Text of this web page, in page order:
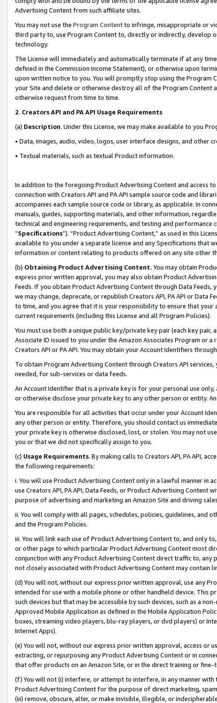
Advertising Content from such affiliate sites.
You may not use the Program Contentto infringe, misappropriate or
third party to, use Program Content to, directly or indirectly, develop
technology.
The License will immediately and automatically terminate if at any
defined in the Commission Income Statement), or otherwise upon
upon written notice to you. You will promptly stop using the Program
your Site and delete or otherwise destroy all of the Program Content
otherwise request from time to time.
2. Creators API and PA API Usage Requirements
(a) Description. Under this License, we may make available to you
• Data, images, audio, video, logos, user interface designs, and other
• Textual materials, such as textual Product information.
In addition to the foregoing Product Advertising Content and access
connection with Creators API and PA API sample source code and
accompanies each sample source code or library, as applicable. In
manuals, guides, supporting materials, and other information,
technical and engineering requirements, and testing and
“Specifications”). “Product Advertising Content,” as used in this
available to you under a separate license and any Specifications that
information or content relating to products offered on any site other
(b) Obtaining Product Advertising Content. You may obtain
express prior written approval, you may also obtain Product
Feeds. If you obtain Product Advertising Content through Data Feeds,
we may change, deprecate, or republish Creators API, PA API or Data
to time, and you agree that it is your responsibility to ensure that your
current requirements (including this License and all Program Policies).
You must use both a unique public key/private key pair (each key pair,
Associate ID issued to you under the Amazon Associates Program or
Creators API or PA API. You may obtain your Account Identifiers
To obtain Program Advertising Content through Creators API
needed, for sub-services or data feeds.
An Account Identifier that is a private key is for your personal use
or otherwise disclose your private key to any other person or entity.
You are responsible for all activities that occur under your Account
any other person or entity. Therefore, you should contact us
your private key is otherwise disclosed, lost, or stolen. You may not
you or that we did not specifically assign to you.
(c) Usage Requirements. By making calls to Creators API, PA API,
the following requirements:
i. You will use Product Advertising Content only in a lawful manner in
use Creators API, PA API, Data Feeds, or Product Advertising
purpose of advertising and marketing an Amazon Site and driving
ii. You will comply with all pages, schedules, policies, guidelines, and
and the Program Policies.
iii. You will link each use of Product Advertising Content to, and only
or other page to which particular Product Advertising Content most
conjunction with any Product Advertising Content direct traffic to,
not closely associated with Product Advertising Content may contain
(d) You will not, without our express prior written approval, use any
intended for use with a mobile phone or other handheld device. This
such devices but that may be accessible by such devices, such as a
Approved Mobile Application as defined in the Mobile Application
boxes, streaming video players, blu-ray players, or dvd players) or
Internet Apps).
(e) You will not, without our express prior written approval, access or
extracting, or repurposing any Product Advertising Content or in
that offer products on an Amazon Site, or in the direct training or
(f) You will not (i) interfere, or attempt to interfere, in any manner
Product Advertising Content for the purpose of direct marketing,
(iii) remove, obscure, alter, or make invisible, illegible, or